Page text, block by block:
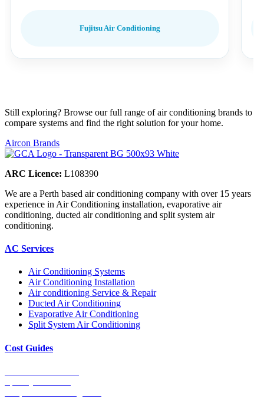
Fujitsu Air Conditioning
Still exploring? Browse our full range of air conditioning brands to
compare systems and find the right solution for your home.
Aircon Brands
ARC Licence: L108390
We are a Perth based air conditioning company with over 15 years
experience in Air Conditioning installation, evaporative air
conditioning, ducted air conditioning and split system air
conditioning.
AC Services
Air Conditioning Systems
Air Conditioning Installation
Air conditioning Service & Repair
Ducted Air Conditioning
Evaporative Air Conditioning
Split System Air Conditioning
Cost Guides